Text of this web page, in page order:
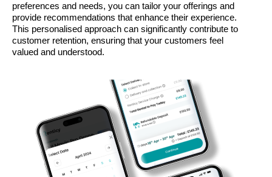
preferences and needs, you can tailor your offerings and
provide recommendations that enhance their experience.
This personalised approach can significantly contribute to
customer retention, ensuring that your customers feel
valued and understood.